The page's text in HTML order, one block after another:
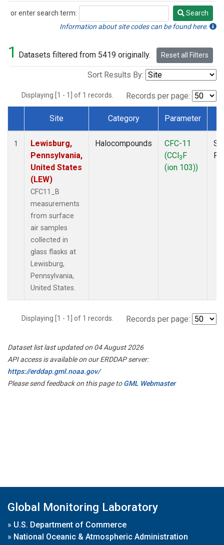
or enter search term:
Search
Search
Information about site codes can be found here.
1 Datasets filtered from 5419 originally. Reset all Filters
Sort Results By:
Displaying [1 - 1] of 1 records. Records per page:
Dataset Number
Site Category Parameter
1
Lewisburg,
Pennsylvania,
United States
(LEW)
CFC11_B
measurements
from surface
air samples
collected in
glass flasks at
Lewisburg,
Pennsylvania,
United States.
Halocompounds
CFC-11
(CCl3F
(ion 103))
Displaying [1 - 1] of 1 records. Records per page:
Dataset list last updated on 04 August 2026
API access is available on our ERDDAP server:
https://erddap.gml.noaa.gov/
Please send feedback on this page toGML Webmaster
Global Monitoring Laboratory
» U.S. Department of Commerce
» National Oceanic & Atmospheric Administration